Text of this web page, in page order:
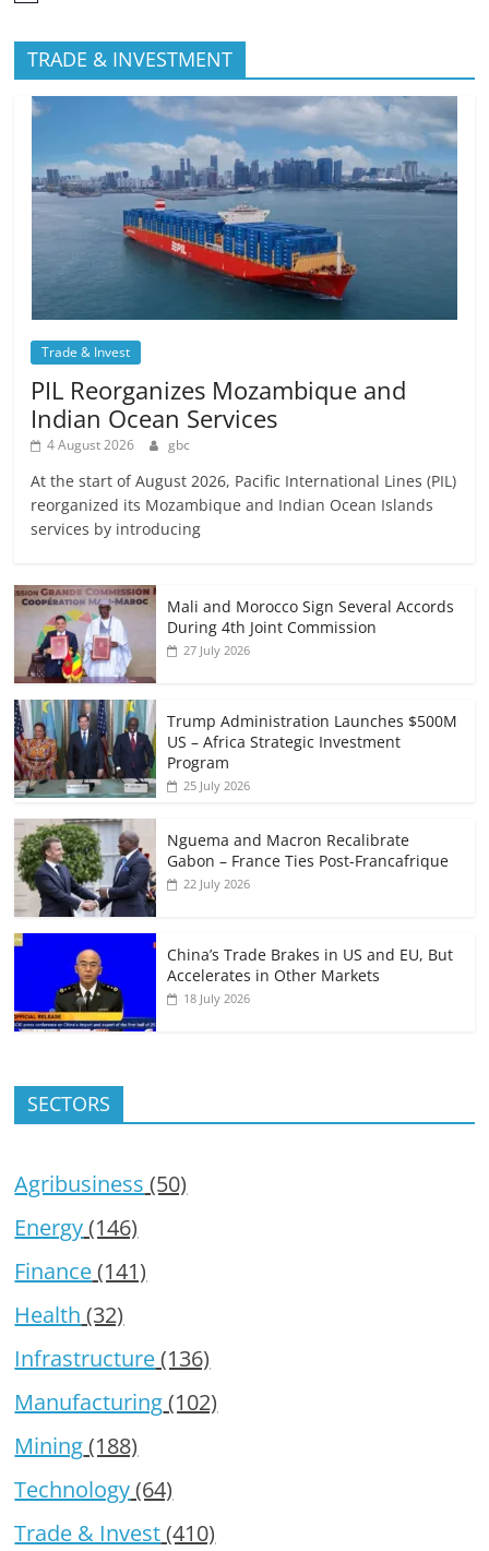
TRADE & INVESTMENT
Trade & Invest
PIL Reorganizes Mozambique and
Indian Ocean Services
4 August 2026 gbc
At the start of August 2026, Pacific International Lines (PIL)
reorganized its Mozambique and Indian Ocean Islands
services by introducing
Mali and Morocco Sign Several Accords
During 4th Joint Commission
27 July 2026
Trump Administration Launches $500M
US – Africa Strategic Investment
Program
25 July 2026
Nguema and Macron Recalibrate
Gabon – France Ties Post-Francafrique
22 July 2026
China’s Trade Brakes in US and EU, But
Accelerates in Other Markets
18 July 2026
SECTORS
Agribusiness (50)
Energy(146)
Finance(141)
Health (32)
Infrastructure(136)
Manufacturing(102)
Mining(188)
Technology(64)
Trade & Invest(410)